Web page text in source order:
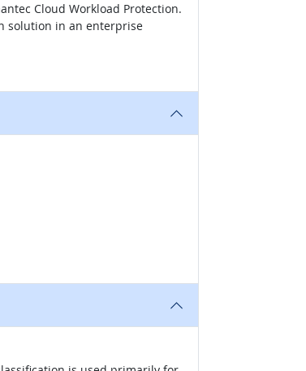
Cloud Workload Protection.
solution in an enterprise